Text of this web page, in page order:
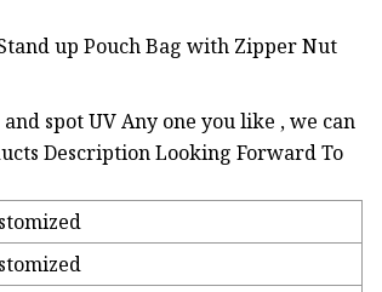
spot UV Any one you like , we can
Description Looking Forward To